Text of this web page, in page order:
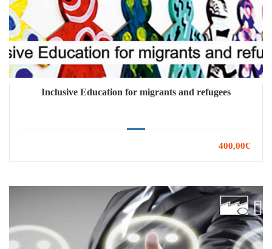
Inclusive Education for migrants and refugees
400,00€